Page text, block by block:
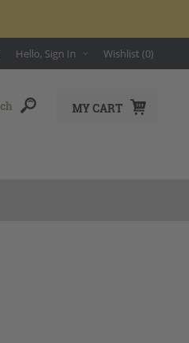
Hello, Sign In Wishlist (0)
MY CART